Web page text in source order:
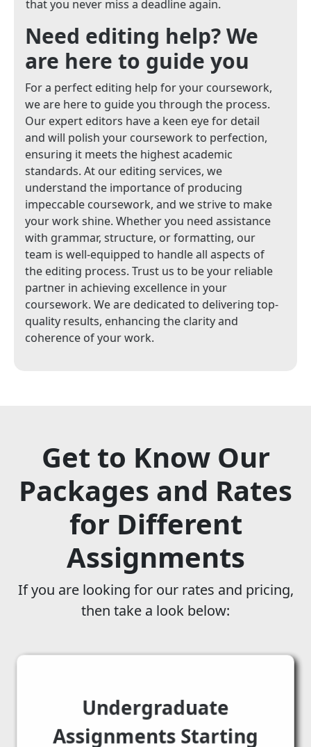
that you never miss a deadline again.
Need editing help? We
are here to guide you
For a perfect editing help for your coursework,
we are here to guide you through the process.
Our expert editors have a keen eye for detail
and will polish your coursework to perfection,
ensuring it meets the highest academic
standards. At our editing services, we
understand the importance of producing
impeccable coursework, and we strive to make
your work shine. Whether you need assistance
with grammar, structure, or formatting, our
team is well-equipped to handle all aspects of
the editing process. Trust us to be your reliable
partner in achieving excellence in your
coursework. We are dedicated to delivering top-
quality results, enhancing the clarity and
coherence of your work.
Get to Know Our
Packages and Rates
for Different
Assignments
If you are looking for our rates and pricing,
then take a look below:
Undergraduate
Assignments Starting